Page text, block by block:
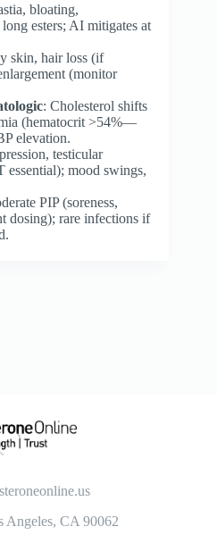
bloating,
esters; AI mitigates at
skin, hair loss (if
(monitor
: Cholesterol shifts
(hematocrit >54%—
elevation.
testicular
mood swings,
PIP (soreness,
dosing); rare infections if
Angeles, CA 90062